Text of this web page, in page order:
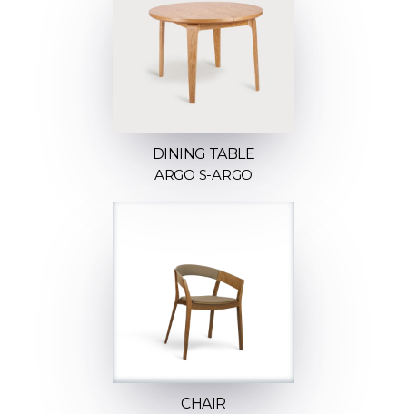
DINING TABLE
ARGO S-ARGO
CHAIR